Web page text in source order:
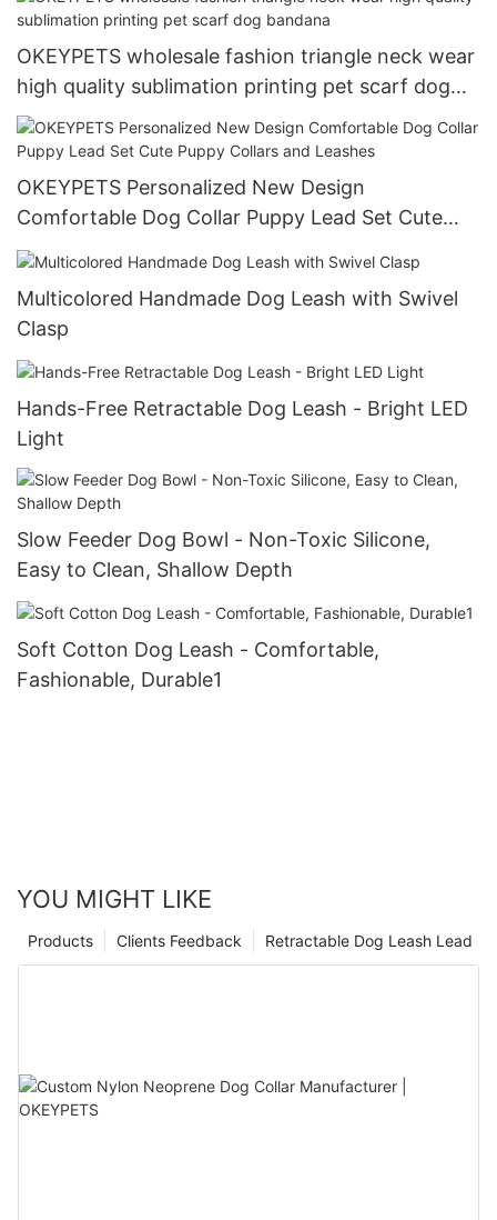
OKEYPETS wholesale fashion triangle neck wear
high quality sublimation printing pet scarf dog
bandana
OKEYPETS Personalized New Design
Comfortable Dog Collar Puppy Lead Set Cute
Puppy Collars and Leashes
Multicolored Handmade Dog Leash with Swivel
Clasp
Hands-Free Retractable Dog Leash - Bright LED
Light
Slow Feeder Dog Bowl - Non-Toxic Silicone,
Easy to Clean, Shallow Depth
Soft Cotton Dog Leash - Comfortable,
Fashionable, Durable1
YOU MIGHT LIKE
Retractable Dog Leash Lead
Clients Feedback
Products